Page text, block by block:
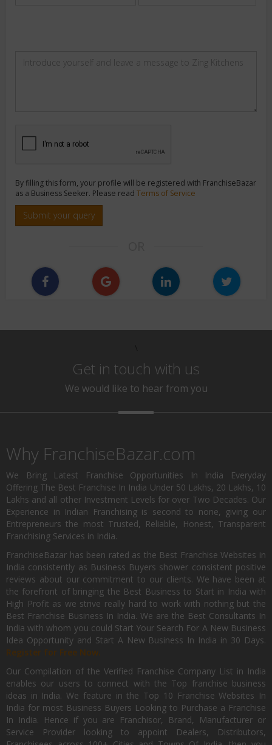
By filling this form, your profile will be registered with FranchiseBazar
as a Business Seeker. Please read Terms of Service
Submit your query
Get in touch with us
We would like to hear from you
Why FranchiseBazar.com
We Bring Latest Franchise Opportunities In India Everyday
Offering The Best Franchise In India Under 50 Lakhs, 20 Lakhs, 10
Lakhs and all other Investment Levels for over Two Decades. Our
Experience in Indian Franchising is second to none, giving our
Entrepreneurs the most Trusted, Reliable, Honest, Transparent
Franchising Services in India.
FranchiseBazar has been rated as the Best Franchise Websites in
India consistently as Business Buyers shower consistent positive
reviews about our commitment to our clients. We have been at
the forefront of bringing the Best Business to Start in India with
High Profit as we strive really hard to work with nothing but the
Best Franchise Business In India. We are the Best Consultants In
India with whom you could Start Your Search For A New Business
Idea Opportunity and Start A New Business In India in 30 Days.
Register for Free Now.
Our Compilation of the Verified Franchise Company List in India
enables our users to connect with the Top franchise business
ideas in India. We feature in the Top 10 Franchise Websites In
India for most Business Buyers Looking to Purchase a Franchise
In India. Hence if you are Franchisor, Brand, Manufacturer or
Service Provider looking to appoint Dealers, Distributors,